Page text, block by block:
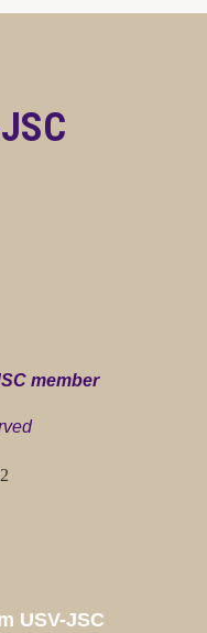
member
USV-JSC